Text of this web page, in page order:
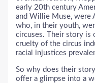
early 20th century
and Willie Muse, were
who, in their youth,
circuses. Their story is
cruelty of the circus
racial injustices
So why does their
offer a glimpse into a